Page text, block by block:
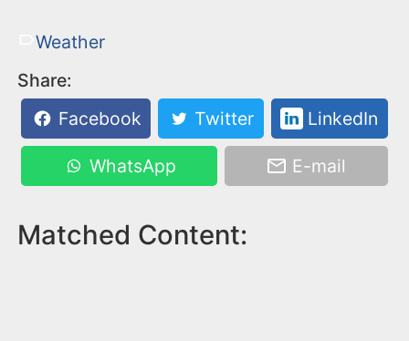
Weather
Share:
Facebook
Twitter LinkedIn
WhatsApp E-mail
Matched Content: